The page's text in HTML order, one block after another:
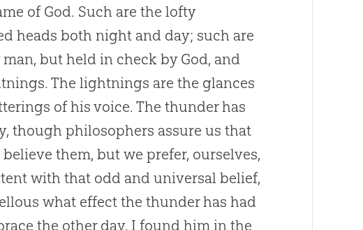
of God. Such are the lofty
heads both night and day; such are
but held in check by God, and
The lightnings are the glances
of his voice. The thunder has
though philosophers assure us that
them, but we prefer, ourselves,
with that odd and universal belief,
what effect the thunder has had
the other day, I found him in the